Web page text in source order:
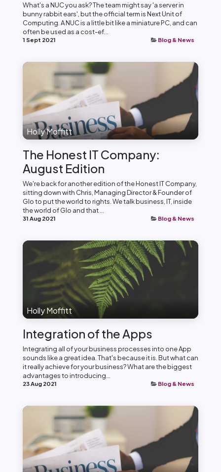
What's a NUC you ask? The team might say 'a server in
bunny rabbit ears', but the official term is Next Unit of
Computing. A NUC is a little bit like a miniature PC, and can
often be used as a cost-ef...
1 Sept 2021 Blog & News
Holly Moffitt
The Honest IT Company:
August Edition
We're back for another edition of the Honest IT Company,
sitting down with Chris, Managing Director & Founder of
Glo to put the world to rights. We talk business, IT, inside
the world of Glo and that ...
31 Aug 2021 Blog & News
Holly Moffitt
Integration of the Apps
Integrating all of your business processes into one App
sounds like a great idea. That's because it is. But what can
it really achieve for your business? What are the biggest
advantages to introducing...
23 Aug 2021 Blog & News